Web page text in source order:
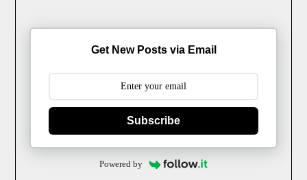
Get New Posts via Email
Subscribe
Powered by